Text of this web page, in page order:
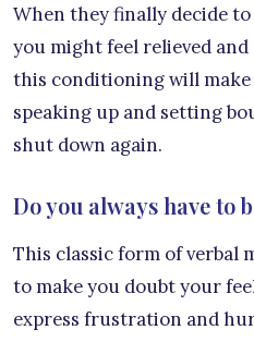
When they finally decide
you might feel relieved
this conditioning will make
speaking up and setting
shut down again.
Do you always have to
This classic form of verbal
to make you doubt your
express frustration and